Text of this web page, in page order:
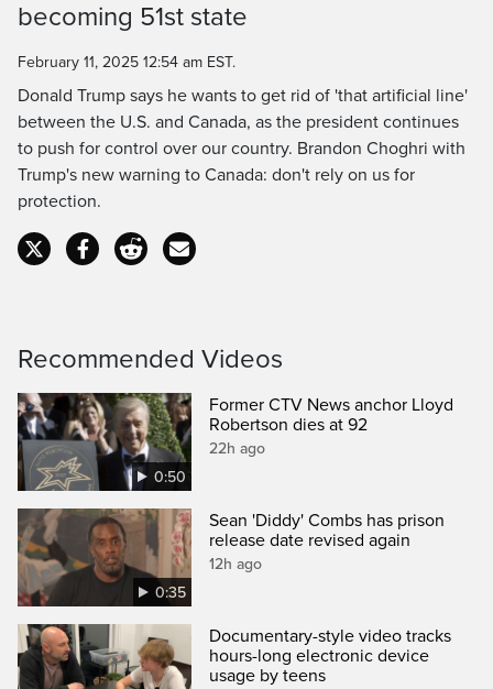
Time
becoming 51st state
February 11, 2025 12:54 am EST.
Donald Trump says he wants to get rid of 'that artificial line'
between the U.S. and Canada, as the president continues
to push for control over our country. Brandon Choghri with
Trump's new warning to Canada: don't rely on us for
protection.
Recommended Videos
0:50
Former CTV News anchor Lloyd
Robertson dies at 92
22h ago
0:35
Sean 'Diddy' Combs has prison
release date revised again
12h ago
Documentary-style video tracks
hours-long electronic device
usage by teens